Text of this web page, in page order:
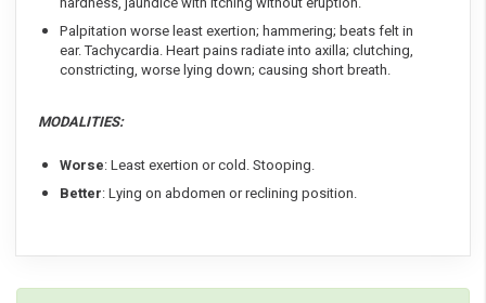
Palpitation worse least exertion; hammering; beats felt in
ear. Tachycardia. Heart pains radiate into axilla; clutching,
constricting, worse lying down; causing short breath.
MODALITIES:
Worse: Least exertion or cold. Stooping.
Better: Lying on abdomen or reclining position.